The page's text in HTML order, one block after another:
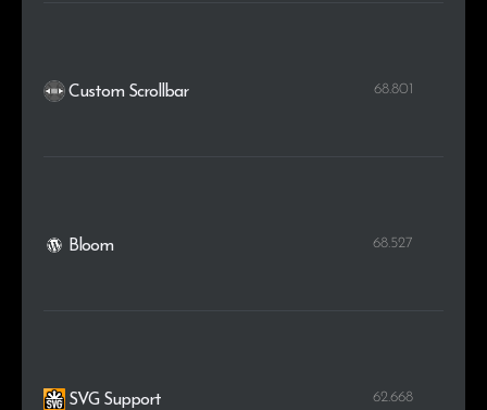
Custom Scrollbar 68.801
Bloom 68.527
SVG Support 62.668